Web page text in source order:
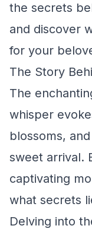
the secrets
and discover
for your
The Story
The
whisper
blossoms,
sweet arrival.
captivating
what secrets
Delving into